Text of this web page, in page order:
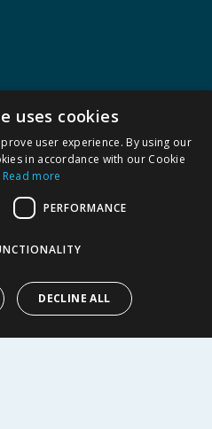
uses cookies
user experience. By using our
in accordance with our Cookie
Read more
PERFORMANCE
DECLINE ALL